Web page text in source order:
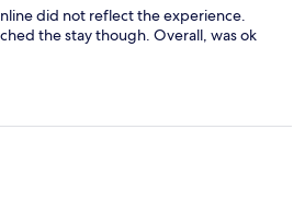
did not reflect the experience.
the stay though. Overall, was ok